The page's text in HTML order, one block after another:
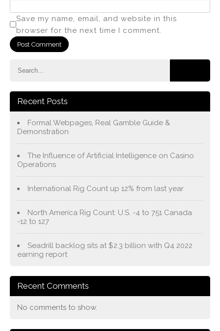
Save my name, email, and website in this
browser for the next time I comment.
Recent Posts
Formal Webpages, Real Gamble Guide &
Demonstration
The Influence of Artificial Intelligence on Casino
Operations
International Rig Count up 12% from last year
North America Rig Count: U.S. -4 to 751 Canada
-12 to 127
Seadrill backlog sits at $2.3 billion with Q4 2022
earning report
Recent Comments
No comments to show.